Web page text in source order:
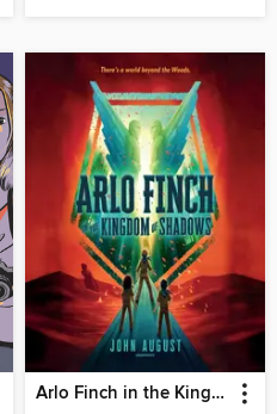
Arlo Finch in the Kingdom of Shadows